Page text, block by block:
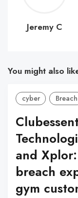
C
Jeremy C
You might also
cyber Breach
and
breach
gym